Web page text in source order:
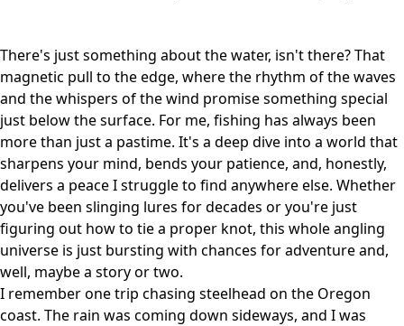
There's just something about the water, isn't there? That
magnetic pull to the edge, where the rhythm of the waves
and the whispers of the wind promise something special
just below the surface. For me, fishing has always been
more than just a pastime. It's a deep dive into a world that
sharpens your mind, bends your patience, and, honestly,
delivers a peace I struggle to find anywhere else. Whether
you've been slinging lures for decades or you're just
figuring out how to tie a proper knot, this whole angling
universe is just bursting with chances for adventure and,
well, maybe a story or two.
I remember one trip chasing steelhead on the Oregon
coast. The rain was coming down sideways, and I was